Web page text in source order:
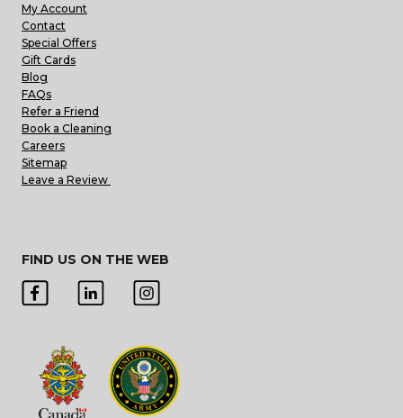
My Account
Contact
Special Offers
Gift Cards
Blog
FAQs
Refer a Friend
Book a Cleaning
Careers
Sitemap
Leave a Review
FIND US ON THE WEB